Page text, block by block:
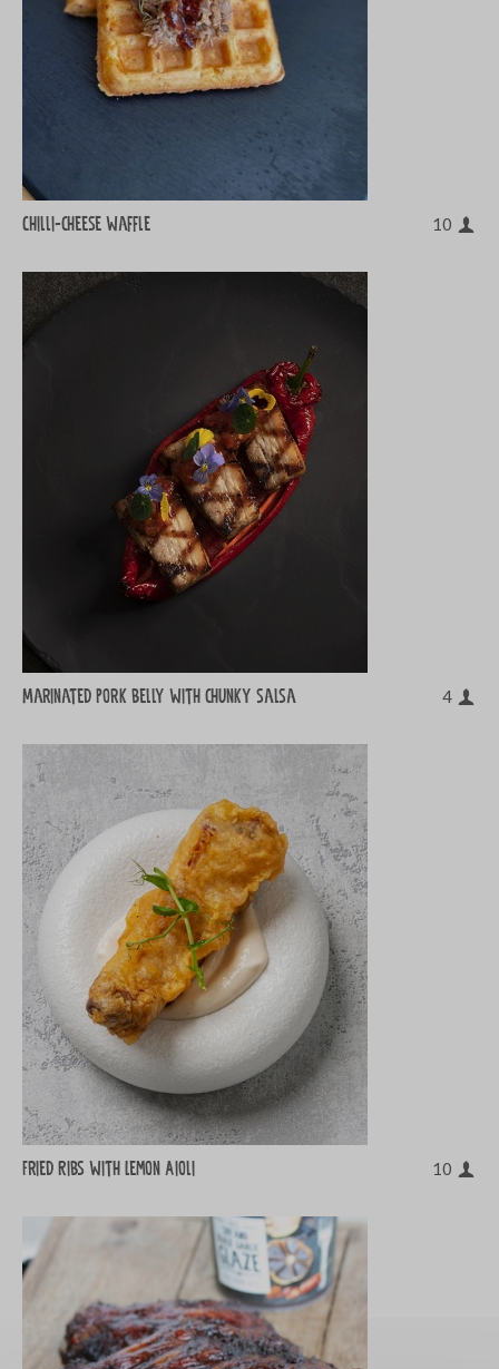
Chilli-cheese waffle 10
Marinated pork belly with chunky salsa 4
Fried Ribs with Lemon Aioli 10